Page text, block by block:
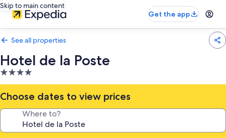
Skip to main content
Get the app
See all properties
Hotel de la Poste
4.0
star
property
Choose dates to view prices
Where to?